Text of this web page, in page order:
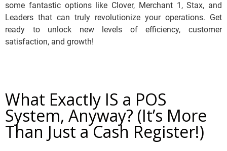
some fantastic options like Clover, Merchant 1, Stax, and
Leaders that can truly revolutionize your operations. Get
ready to unlock new levels of efficiency, customer
satisfaction, and growth!
What Exactly IS a POS
System, Anyway? (It’s More
Than Just a Cash Register!)